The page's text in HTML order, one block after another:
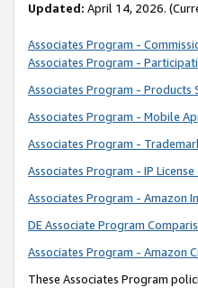
Updated: April 14, 2026.
Associates Program -
Associates Program -
Associates Program - Products
Associates Program - Mobile
Associates Program -
Associates Program - IP
Associates Program - Amazon
DE Associate Program
Associates Program - Amazon
These Associates Program